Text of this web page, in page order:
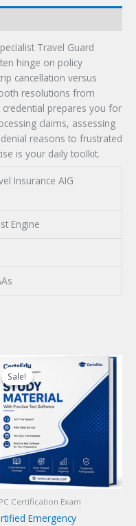
Travel Guard
hinge on policy
cancellation versus
resolutions from
prepares you for
claims, assessing
reasons to frustrated
is your daily toolkit.
Insurance AIG
Engine
Sale!
Sale!
Certification Exam
Emergency